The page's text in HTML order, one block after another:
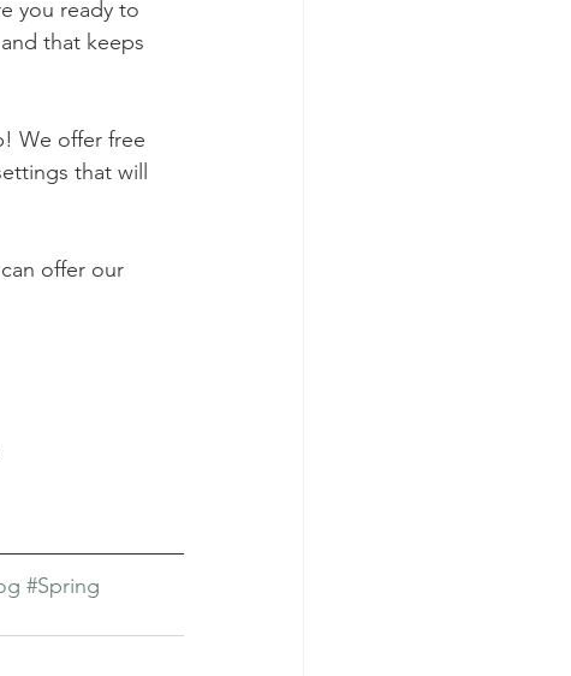
you ready to
that keeps
We offer free
that will
offer our
#Spring